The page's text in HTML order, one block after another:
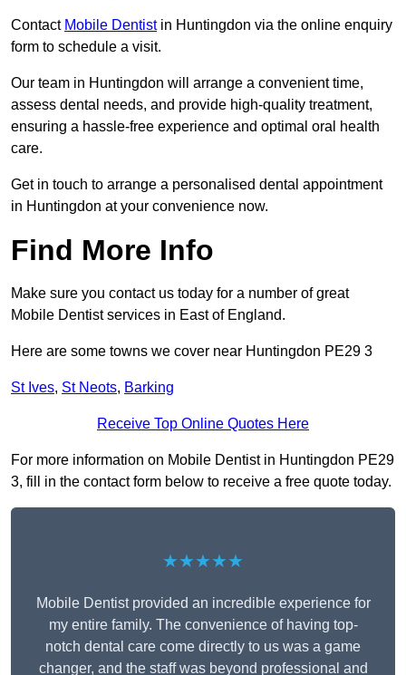
Contact Mobile Dentistin Huntingdon via the online enquiry
form to schedule a visit.
Our team in Huntingdon will arrange a convenient time,
assess dental needs, and provide high-quality treatment,
ensuring a hassle-free experience and optimal oral health
care.
Get in touch to arrange a personalised dental appointment
in Huntingdon at your convenience now.
Find More Info
Make sure you contact us today for a number of great
Mobile Dentist services in East of England.
Here are some towns we cover near Huntingdon PE29 3
St Ives, St Neots, Barking
Receive Top Online Quotes Here
For more information on Mobile Dentist in Huntingdon PE29
3, fill in the contact form below to receive a free quote today.
★★★★★
Mobile Dentist provided an incredible experience for
my entire family. The convenience of having top-
notch dental care come directly to us was a game
changer, and the staff was beyond professional and